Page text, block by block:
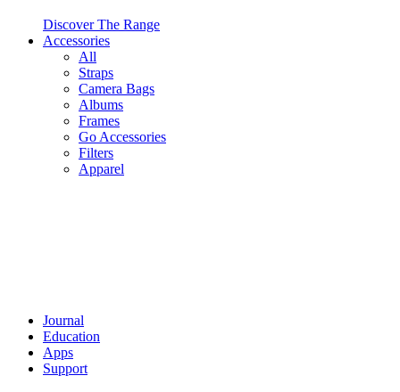
Discover The Range
Accessories
All
Straps
Camera Bags
Albums
Frames
Go Accessories
Filters
Apparel
Journal
Education
Apps
Support